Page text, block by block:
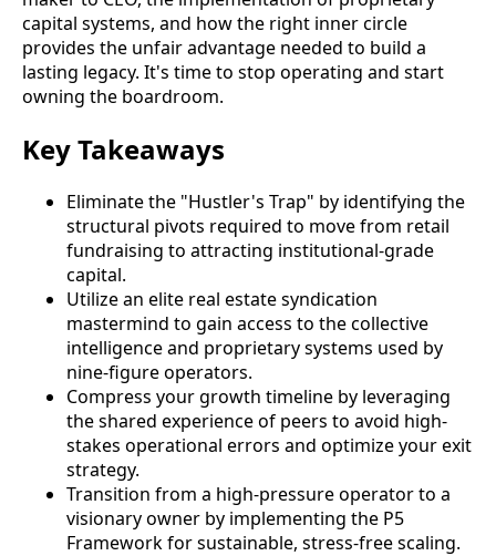
capital systems, and how the right inner circle
provides the unfair advantage needed to build a
lasting legacy. It's time to stop operating and start
owning the boardroom.
Key Takeaways
Eliminate the "Hustler's Trap" by identifying the
structural pivots required to move from retail
fundraising to attracting institutional-grade
capital.
Utilize an elite real estate syndication
mastermind to gain access to the collective
intelligence and proprietary systems used by
nine-figure operators.
Compress your growth timeline by leveraging
the shared experience of peers to avoid high-
stakes operational errors and optimize your exit
strategy.
Transition from a high-pressure operator to a
visionary owner by implementing the P5
Framework for sustainable, stress-free scaling.